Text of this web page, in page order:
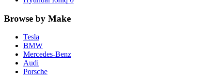
Browse by Make
Tesla
BMW
Mercedes-Benz
Audi
Porsche